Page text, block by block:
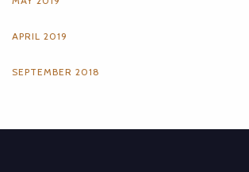
APRIL 2019
SEPTEMBER 2018